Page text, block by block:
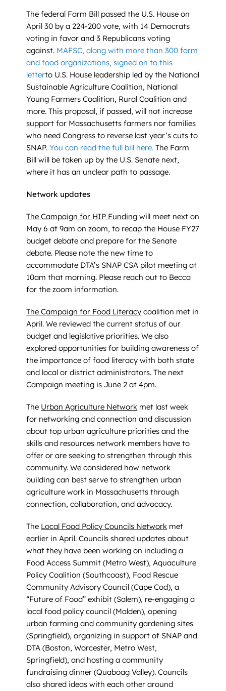
The federal Farm Bill passed the U.S. House on
April 30 by a 224-200 vote, with 14 Democrats
voting in favor and 3 Republicans voting
against. MAFSC, along with more than 300 farm
and food organizations, signed on to this
letterto U.S. House leadership led by the National
Sustainable Agriculture Coalition, National
Young Farmers Coalition, Rural Coalition and
more. This proposal, if passed, will not increase
support for Massachusetts farmers nor families
who need Congress to reverse last year’s cuts to
SNAP.You can read the full bill here. The Farm
Bill will be taken up by the U.S. Senate next,
where it has an unclear path to passage.
Network updates
The Campaign for HIP Funding will meet next on
May 6 at 9am on zoom, to recap the House FY27
budget debate and prepare for the Senate
debate. Please note the new time to
accommodate DTA’s SNAP CSA pilot meeting at
10am that morning. Please reach out to Becca
for the zoom information.
The Campaign for Food Literacy coalition met in
April. We reviewed the current status of our
budget and legislative priorities. We also
explored opportunities for building awareness of
the importance of food literacy with both state
and local or district administrators. The next
Campaign meeting is June 2 at 4pm.
The Urban Agriculture Network met last week
for networking and connection and discussion
about top urban agriculture priorities and the
skills and resources network members have to
offer or are seeking to strengthen through this
community. We considered how network
building can best serve to strengthen urban
agriculture work in Massachusetts through
connection, collaboration, and advocacy.
The Local Food Policy Councils Network met
earlier in April. Councils shared updates about
what they have been working on including a
Food Access Summit (Metro West), Aquaculture
Policy Coalition (Southcoast), Food Rescue
Community Advisory Council (Cape Cod), a
“Future of Food” exhibit (Salem), re-engaging a
local food policy council (Malden), opening
urban farming and community gardening sites
(Springfield), organizing in support of SNAP and
DTA (Boston, Worcester, Metro West,
Springfield), and hosting a community
fundraising dinner (Quaboag Valley). Councils
also shared ideas with each other around